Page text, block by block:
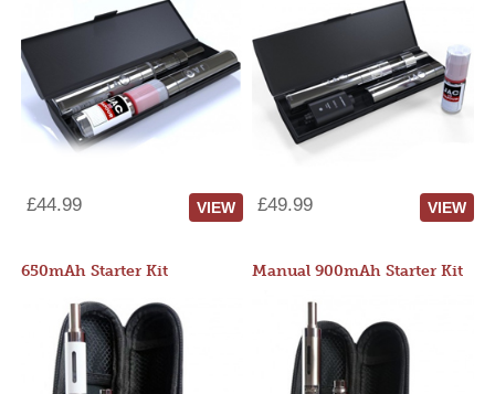
£44.99 VIEW £49.99 VIEW
650mAh Starter Kit Manual 900mAh Starter Kit